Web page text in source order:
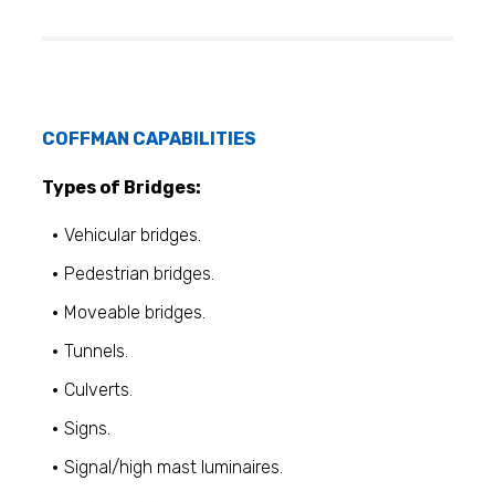
COFFMAN CAPABILITIES
Types of Bridges:
Vehicular bridges.
Pedestrian bridges.
Moveable bridges.
Tunnels.
Culverts.
Signs.
Signal/high mast luminaires.